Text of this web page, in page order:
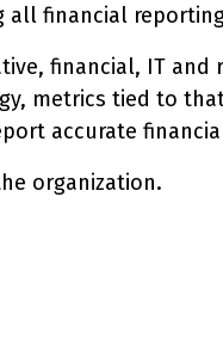
all financial
financial, IT
metrics tied to
accurate
organization.